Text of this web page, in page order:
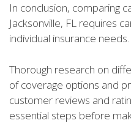
In conclusion, comparing
Jacksonville, FL requires
individual insurance needs.
Thorough research on
of coverage options and
customer reviews and
essential steps before